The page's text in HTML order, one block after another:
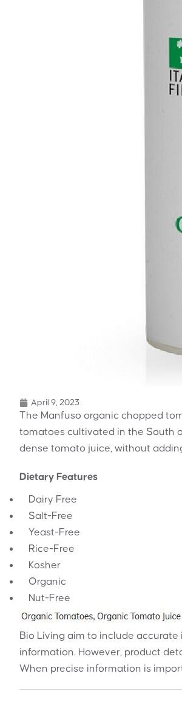
April 9, 2023
The Manfuso organic chopped
tomatoes cultivated in the South
dense tomato juice, without
Dietary Features
Dairy Free
Salt-Free
Yeast-Free
Rice-Free
Kosher
Organic
Nut-Free
Bio Living aim to include
information. However, product
When precise information is